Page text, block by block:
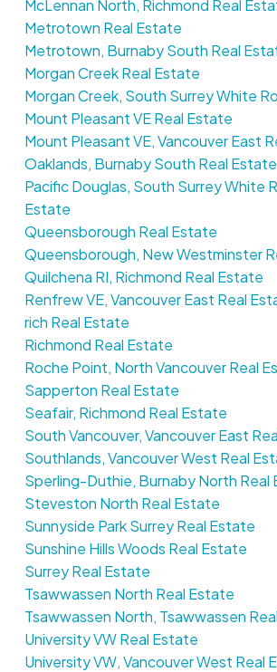
McLennan North, Richmond Real
Metrotown Real Estate
Metrotown, Burnaby South Real
Morgan Creek Real Estate
Morgan Creek, South Surrey White
Mount Pleasant VE Real Estate
Mount Pleasant VE, Vancouver East
Oaklands, Burnaby South Real Estate
Pacific Douglas, South Surrey White
Estate
Queensborough Real Estate
Queensborough, New Westminster
Quilchena RI, Richmond Real Estate
Renfrew VE, Vancouver East Real
rich Real Estate
Richmond Real Estate
Roche Point, North Vancouver Real
Sapperton Real Estate
Seafair, Richmond Real Estate
South Vancouver, Vancouver East
Southlands, Vancouver West Real
Sperling-Duthie, Burnaby North Real
Steveston North Real Estate
Sunnyside Park Surrey Real Estate
Sunshine Hills Woods Real Estate
Surrey Real Estate
Tsawwassen North Real Estate
Tsawwassen North, Tsawwassen
University VW Real Estate
University VW, Vancouver West Real